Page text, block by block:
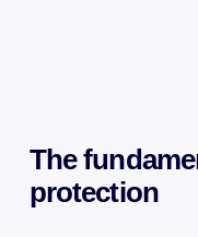
The
protection